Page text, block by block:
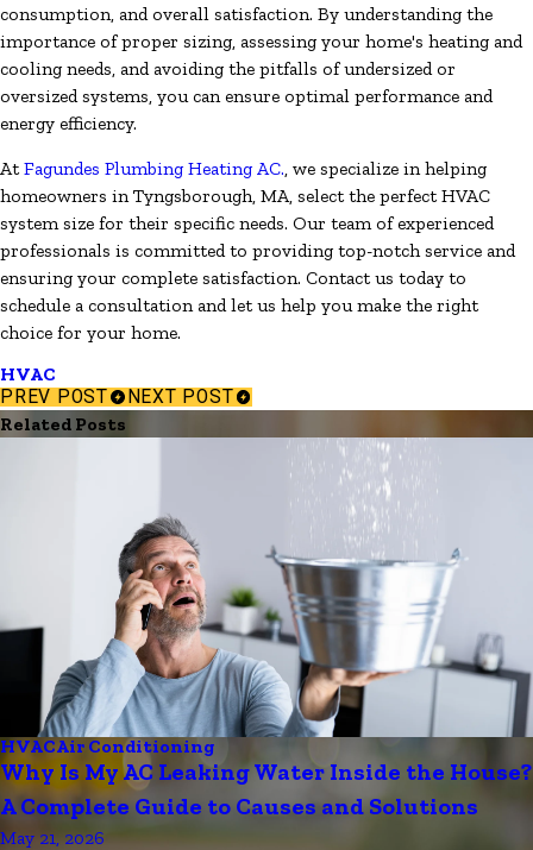
consumption, and overall satisfaction. By understanding the
importance of proper sizing, assessing your home's heating and
cooling needs, and avoiding the pitfalls of undersized or
oversized systems, you can ensure optimal performance and
energy efficiency.
AtFagundes Plumbing Heating AC., we specialize in helping
homeowners in Tyngsborough, MA, select the perfect HVAC
system size for their specific needs. Our team of experienced
professionals is committed to providing top-notch service and
ensuring your complete satisfaction. Contact us today to
schedule a consultation and let us help you make the right
choice for your home.
HVAC
PREV POST NEXT POST
Related Posts
HVACAir Conditioning
Why Is My AC Leaking Water Inside the House?
A Complete Guide to Causes and Solutions
May 21, 2026